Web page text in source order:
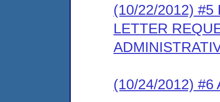
(10/22/2012) #5
LETTER
(10/24/2012) #6